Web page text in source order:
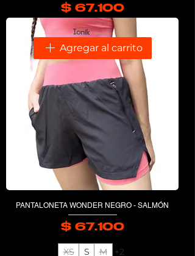
Precio
$ 67.100
Agregar al carrito
PANTALONETA WONDER NEGRO - SALMÓN
$ 67.100
XS S M +2